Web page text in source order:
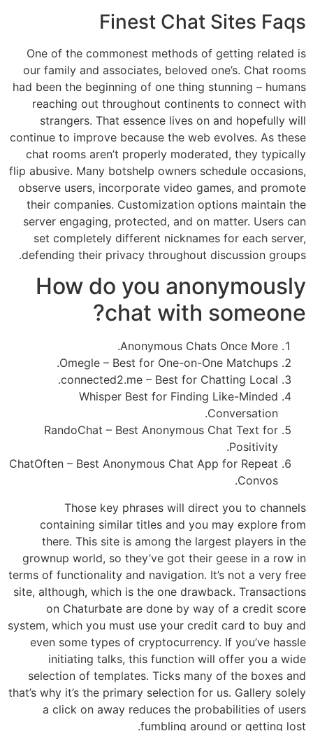
Finest Chat Sites Faqs
One of the commonest methods of getting related is
our family and associates, beloved one’s. Chat rooms
had been the beginning of one thing stunning – humans
reaching out throughout continents to connect with
strangers. That essence lives on and hopefully will
continue to improve because the web evolves. As these
chat rooms aren’t properly moderated, they typically
flip abusive. Many botshelp owners schedule occasions,
observe users, incorporate video games, and promote
their companies. Customization options maintain the
server engaging, protected, and on matter. Users can
set completely different nicknames for each server,
defending their privacy throughout discussion groups.
How do you anonymously
chat with someone?
Anonymous Chats Once More.
Omegle – Best for One-on-One Matchups.
connected2.me – Best for Chatting Local.
Whisper Best for Finding Like-Minded
Conversation.
RandoChat – Best Anonymous Chat Text for
Positivity.
ChatOften – Best Anonymous Chat App for Repeat
Convos.
Those key phrases will direct you to channels
containing similar titles and you may explore from
there. This site is among the largest players in the
grownup world, so they’ve got their geese in a row in
terms of functionality and navigation. It’s not a very free
site, although, which is the one drawback. Transactions
on Chaturbate are done by way of a credit score
system, which you must use your credit card to buy and
even some types of cryptocurrency. If you’ve hassle
initiating talks, this function will offer you a wide
selection of templates. Ticks many of the boxes and
that’s why it’s the primary selection for us. Gallery solely
a click on away reduces the probabilities of users
fumbling around or getting lost.